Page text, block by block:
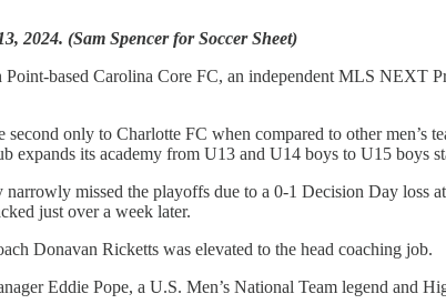
2024. (Sam Spencer for Soccer Sheet)
based Carolina Core FC, an independent MLS NEXT
only to Charlotte FC when compared to other
its academy from U13 and U14 boys to U15 boys
missed the playoffs due to a 0-1 Decision Day loss
just over a week later.
Donavan Ricketts was elevated to the head coaching job.
Eddie Pope, a U.S. Men’s National Team legend and